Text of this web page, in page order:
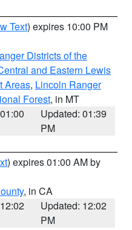
Text) expires 10:00 PM
Districts of the
and Eastern Lewis
Areas, Lincoln Ranger
Forest, in MT
Updated: 01:39
PM
) expires 01:00 AM by
, in CA
Updated: 12:02
PM